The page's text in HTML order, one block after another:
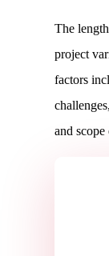
The
project
factors
and